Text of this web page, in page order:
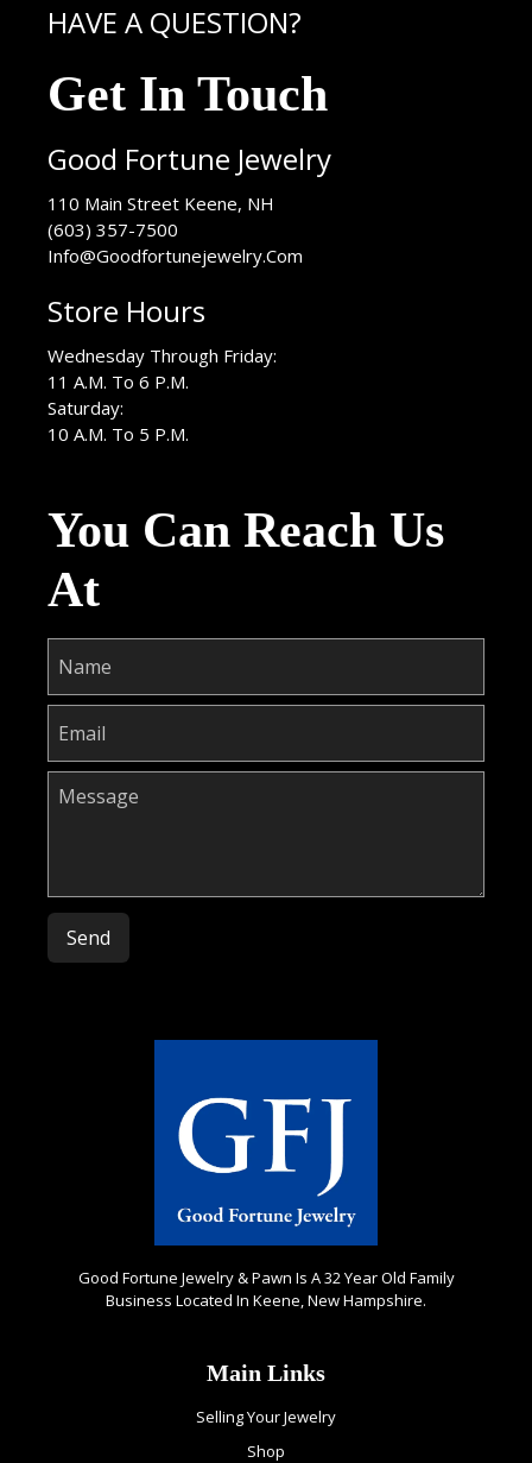
HAVE A QUESTION?
Get In Touch
Good Fortune Jewelry
110 Main Street Keene, NH
(603) 357-7500
Info@Goodfortunejewelry.Com
Store Hours
Wednesday Through Friday:
11 A.M. To 6 P.M.
Saturday:
10 A.M. To 5 P.M.
You Can Reach Us
At
Please leave this field empty.
Good Fortune Jewelry & Pawn Is A 32 Year Old Family
Business Located In Keene, New Hampshire.
Main Links
Selling Your Jewelry
Shop